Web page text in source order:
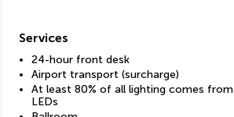
Services
24-hour front desk
Airport transport (surcharge)
At least 80% of all lighting comes from
LEDs